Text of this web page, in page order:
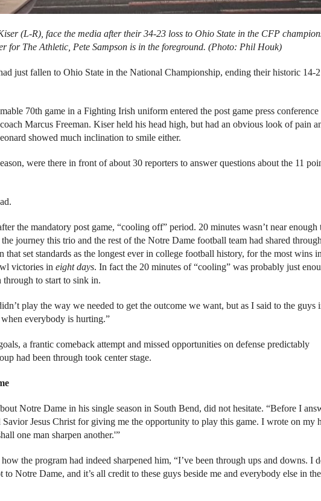
(L-R), face the media after their 34-23 loss to Ohio State in the CFP
for The Athletic, Pete Sampson is in the foreground. (Photo: Phil Houk)
just fallen to Ohio State in the National Championship, ending their historic 14-2
70th game in a Fighting Irish uniform entered the post game press conference
Marcus Freeman. Kiser held his head high, but had an obvious look of pain
showed much inclination to smile either.
were there in front of about 30 reporters to answer questions about the 11
the mandatory post game, “cooling off” period. 20 minutes wasn’t near enough
journey this trio and the rest of the Notre Dame football team had shared
that set standards as the longest ever in college football history, for the most wins
victories in eight days. In fact the 20 minutes of “cooling” was probably just
to start to sink in.
play the way we needed to get the outcome we want, but as I said to the guys
everybody is hurting.”
a frantic comeback attempt and missed opportunities on defense predictably
had been through took center stage.
Notre Dame in his single season in South Bend, did not hesitate. “Before I
Jesus Christ for giving me the opportunity to play this game. I wrote on my
one man sharpen another.'”
the program had indeed sharpened him, “I’ve been through ups and downs. I
Notre Dame, and it’s all credit to these guys beside me and everybody else in the